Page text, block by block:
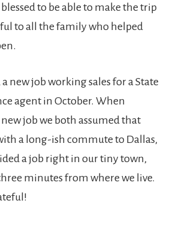
to be able to make the trip
to all the family who helped
new job working sales for a State
agent in October. When
job we both assumed that
a long-ish commute to Dallas,
a job right in our tiny town,
minutes from where we live.